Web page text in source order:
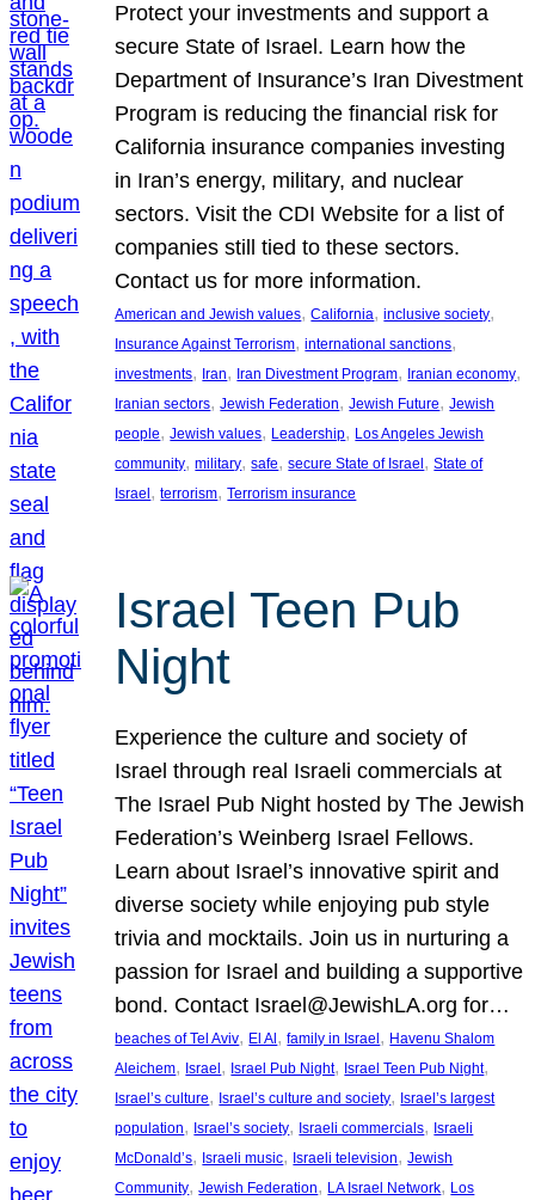
Protect your investments and support a
secure State of Israel. Learn how the
Department of Insurance’s Iran Divestment
Program is reducing the financial risk for
California insurance companies investing
in Iran’s energy, military, and nuclear
sectors. Visit the CDI Website for a list of
companies still tied to these sectors.
Contact us for more information.
American and Jewish values, California, inclusive society
Insurance Against Terrorism, international sanctions
investments, Iran, Iran Divestment Program, Iranian economy
Iranian sectors, Jewish Federation, Jewish Future, Jewish
people, Jewish values, Leadership, Los Angeles Jewish
community, military, safe, secure State of Israel , State of
Israel , terrorism, Terrorism insurance
Israel Teen Pub
Night
Experience the culture and society of
Israel through real Israeli commercials at
The Israel Pub Night hosted by The Jewish
Federation’s Weinberg Israel Fellows.
Learn about Israel’s innovative spirit and
diverse society while enjoying pub style
trivia and mocktails. Join us in nurturing a
passion for Israel and building a supportive
bond. Contact Israel@JewishLA.org for…
beaches of Tel Aviv, El Al , family in Israel , Havenu Shalom
Aleichem, Israel , Israel Pub Night, Israel Teen Pub Night
Israel’s culture, Israel’s culture and society, Israel’s largest
population, Israel’s society, Israeli commercials, Israeli
McDonald’s, Israeli music, Israeli television, Jewish
Community, Jewish Federation, LA Israel Network, Los